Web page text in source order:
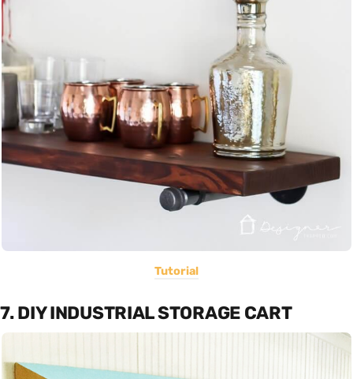
Tutorial
7. DIY INDUSTRIAL STORAGE CART